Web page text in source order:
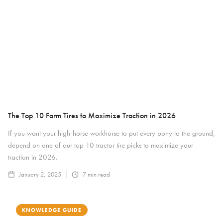
The Top 10 Farm Tires to Maximize Traction in 2026
If you want your high-horse workhorse to put every pony to the ground,
depend on one of our top 10 tractor tire picks to maximize your
traction in 2026.
January 2, 2025 7 min read
KNOWLEDGE GUIDE